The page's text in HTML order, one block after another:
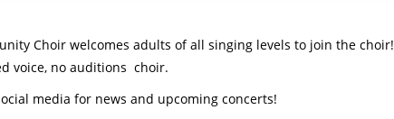
Choir welcomes adults of all singing levels to join the choir!
voice, no auditions choir.
media for news and upcoming concerts!